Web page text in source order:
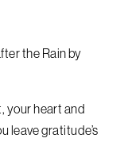
the Rain by
your heart and
leave gratitude’s